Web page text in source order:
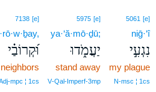
5061 [e]
niḡ·‘î
נִגְעִ֣י
my plague
N‑msc ¦ 1cs
5975 [e]
ya·‘ă·mō·ḏū;
יַעֲמֹ֑דוּ
stand away
V‑Qal‑Imperf‑3mp
7138 [e]
וּ֝קְרוֹבַ֗י
¦ 1cs